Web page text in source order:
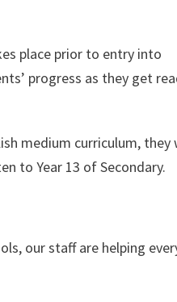
place prior to entry into
progress as they get
medium curriculum, they
to Year 13 of Secondary.
our staff are helping